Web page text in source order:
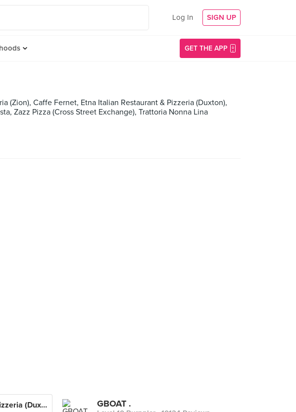
Log In SIGN UP
GET THE APP
(Zion), Caffe Fernet, Etna Italian Restaurant & Pizzeria (Duxton),
Zazz Pizza (Cross Street Exchange), Trattoria Nonna Lina
Etna Italian Restaurant & Pizzeria (Duxton) GBOAT .